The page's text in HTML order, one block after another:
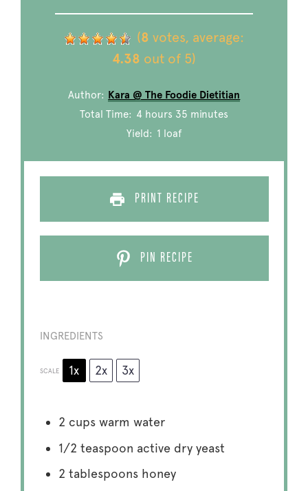
(8 votes, average:
4.38 out of 5)
Author: Kara @ The Foodie Dietitian
Total Time: 4 hours 35 minutes
Yield: 1 loaf
PRINT RECIPE
PIN RECIPE
INGREDIENTS
SCALE 1x 2x 3x
2 cupswarm water
1/2 teaspoon active dry yeast
2 tablespoonshoney